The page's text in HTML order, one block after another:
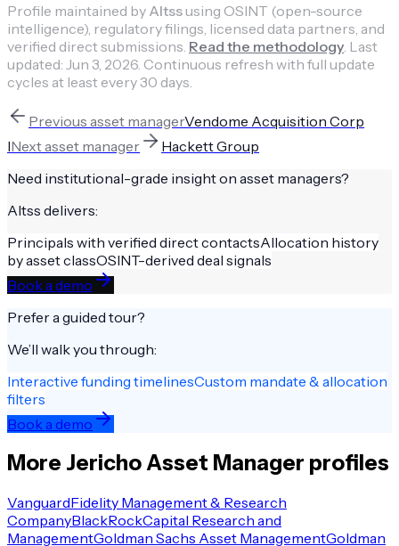
Profile maintained by Altssusing OSINT (open-source
intelligence), regulatory filings, licensed data partners, and
verified direct submissions. Read the methodology Last
updated: Jun 3, 2026 Continuous refresh with full update
cycles at least every 30 days.
Previous asset managerVendome Acquisition Corp
INextasset manager
Hackett Group
Need institutional-grade insight on asset managers?
Altss delivers:
Principals with verified direct contactsAllocation history
by asset classOSINT-derived deal signals
Book a demo
Prefer a guided tour?
We’ll walk you through:
Interactive funding timelinesCustom mandate & allocation
filters
Book a demo
More JerichoAsset Manager profiles
VanguardFidelity Management & Research
CompanyBlackRockCapital Research and
ManagementGoldman Sachs Asset ManagementGoldman